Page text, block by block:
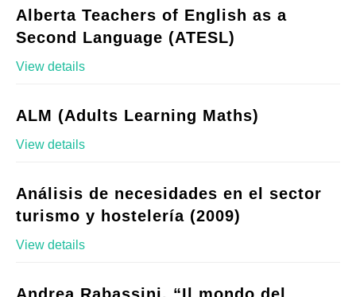
Alberta Teachers of English as a
Second Language (ATESL)
View details
ALM (Adults Learning Maths)
View details
Análisis de necesidades en el sector
turismo y hostelería (2009)
View details